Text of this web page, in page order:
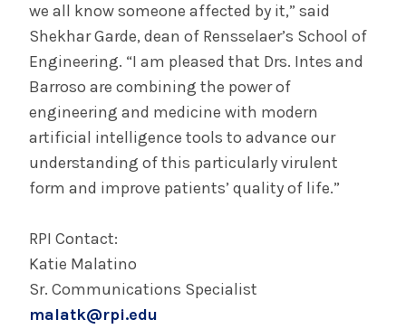
we all know someone affected by it,” said
Shekhar Garde, dean of Rensselaer’s School of
Engineering. “I am pleased that Drs. Intes and
Barroso are combining the power of
engineering and medicine with modern
artificial intelligence tools to advance our
understanding of this particularly virulent
form and improve patients’ quality of life.”
RPI Contact:
Katie Malatino
Sr. Communications Specialist
malatk@rpi.edu